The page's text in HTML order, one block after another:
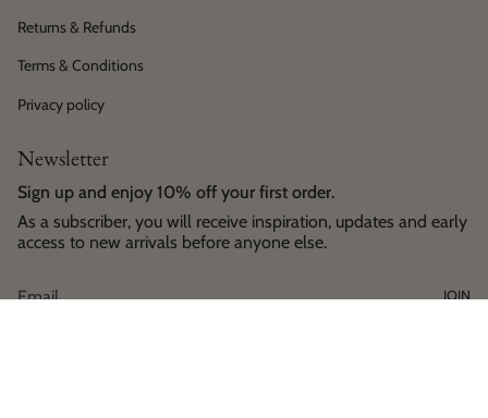
Returns & Refunds
Terms & Conditions
Privacy policy
Newsletter
Sign up and enjoy 10% off your first order.
As a subscriber, you will receive inspiration, updates and early
access to new arrivals before anyone else.
JOIN